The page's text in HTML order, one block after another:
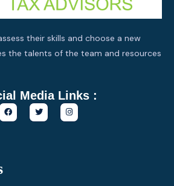
their skills and choose a new
the talents of the team and resources
Media Links :
F
a
c
T
w
i
I
n
s